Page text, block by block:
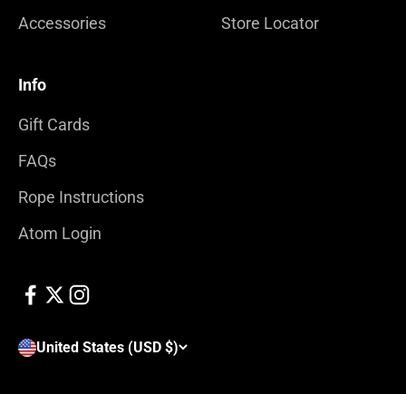
Accessories
Store Locator
Info
Gift Cards
FAQs
Rope Instructions
Atom Login
United States (USD $)